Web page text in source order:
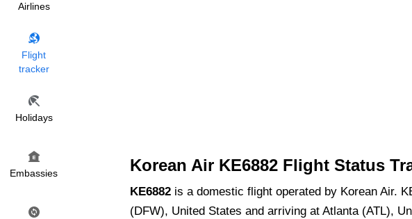
Airlines
Flight
tracker
Holidays
Embassies Korean Air KE6882 Flight Status
KE6882 is a domestic flight operated by Korean Air.
(DFW), United States and arriving at Atlanta (ATL),